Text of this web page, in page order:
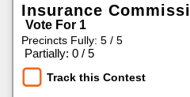
Insurance
Vote For 1
Precincts Fully: 5 / 5
Partially: 0 / 5
Track this Contest